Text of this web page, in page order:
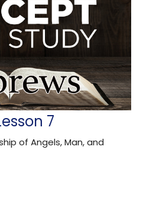
7
of Angels, Man, and